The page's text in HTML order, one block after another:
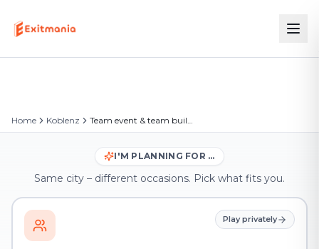
Home Koblenz Team event & team building in Koblenz
I'M PLANNING FOR …
Same city – different occasions. Pick what fits you.
Play privately